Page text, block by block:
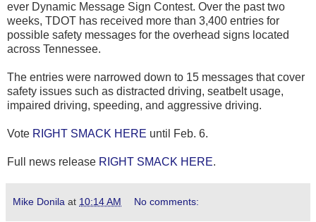
ever Dynamic Message Sign Contest. Over the past two
weeks, TDOT has received more than 3,400 entries for
possible safety messages for the overhead signs located
across Tennessee.
The entries were narrowed down to 15 messages that cover
safety issues such as distracted driving, seatbelt usage,
impaired driving, speeding, and aggressive driving.
Vote RIGHT SMACK HERE until Feb. 6.
Full news release RIGHT SMACK HERE.
Mike Donila at 10:14 AM No comments: